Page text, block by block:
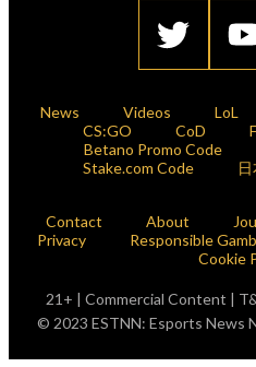
News Videos LoL
CS:GO
CoD
Betano Promo Code
Stake.com Code
Contact About
Privacy
Responsible
Cookie
21+ | Commercial Content |
© 2023 ESTNN: Esports News